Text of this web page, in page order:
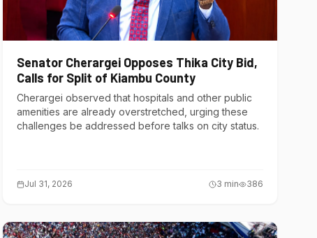
Senator Cherargei Opposes Thika City Bid,
Calls for Split of Kiambu County
Cherargei observed that hospitals and other public
amenities are already overstretched, urging these
challenges be addressed before talks on city status.
Jul 31, 2026 3 min 386